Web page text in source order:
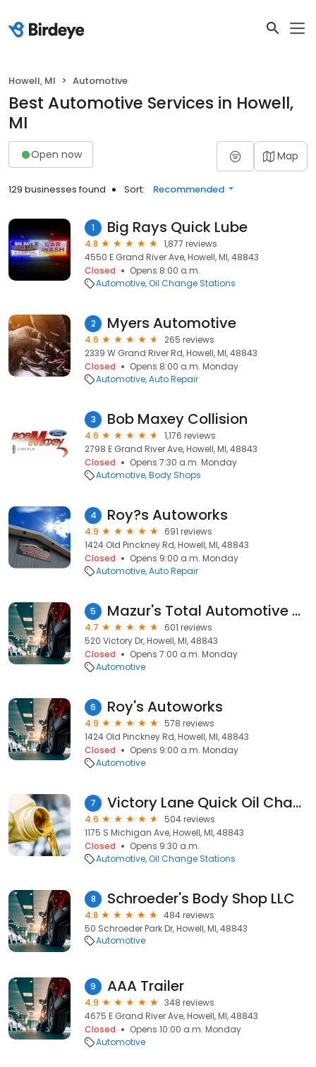
Howell, MI Automotive
Best Automotive Services in Howell,
MI
Open now Map
129 businesses found Sort: Recommended
1 Big Rays Quick Lube
4.8
1,877 reviews
4550 E Grand River Ave, Howell, MI, 48843
Closed
Opens 8:00 a.m.
Automotive Oil Change Stations
2 Myers Automotive
4.6
265 reviews
2339 W Grand River Rd, Howell, MI, 48843
Closed
Opens 8:00 a.m. Monday
Automotive Auto Repair
3 Bob Maxey Collision
4.6
1,176 reviews
2798 E Grand River Ave, Howell, MI, 48843
Closed
Opens 7:30 a.m. Monday
Automotive Body Shops
4 Roy?s Autoworks
4.9
691 reviews
1424 Old Pinckney Rd, Howell, MI, 48843
Closed
Opens 9:00 a.m. Monday
Automotive Auto Repair
5 Mazur's Total Automotive of Howell
4.7
601 reviews
520 Victory Dr, Howell, MI, 48843
Closed
Opens 7:00 a.m. Monday
Automotive
6 Roy's Autoworks
4.9
578 reviews
1424 Old Pinckney Rd, Howell, MI, 48843
Closed
Opens 9:00 a.m. Monday
Automotive
7 Victory Lane Quick Oil Change
4.6
504 reviews
1175 S Michigan Ave, Howell, MI, 48843
Closed
Opens 9:30 a.m.
Automotive Oil Change Stations
8 Schroeder's Body Shop LLC
4.8
484 reviews
50 Schroeder Park Dr, Howell, MI, 48843
Automotive
9 AAA Trailer
4.9
348 reviews
4675 E Grand River Ave, Howell, MI, 48843
Closed
Opens 10:00 a.m. Monday
Automotive